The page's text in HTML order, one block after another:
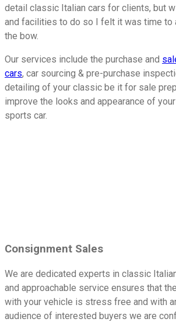
detail classic Italian cars for clients, but
and facilities to do so I felt it was time to
the bow.
Our services include the purchase and
cars, car sourcing & pre-purchase
detailing of your classic be it for sale
improve the looks and appearance of
sports car.
Consignment Sales
We are dedicated experts in classic
and approachable service ensures that
with your vehicle is stress free and with
audience of interested buyers we are